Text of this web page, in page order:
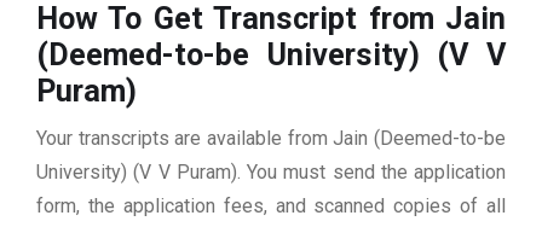
How To Get Transcript from Jain
(Deemed-to-be University) (V V
Puram)
Your transcripts are available from Jain (Deemed-to-be
University) (V V Puram). You must send the application
form, the application fees, and scanned copies of all